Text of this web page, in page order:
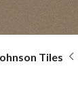
Tiles